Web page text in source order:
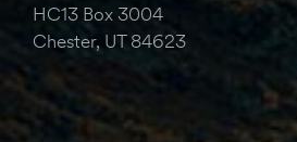
HC13 Box 3004
Chester, UT 84623